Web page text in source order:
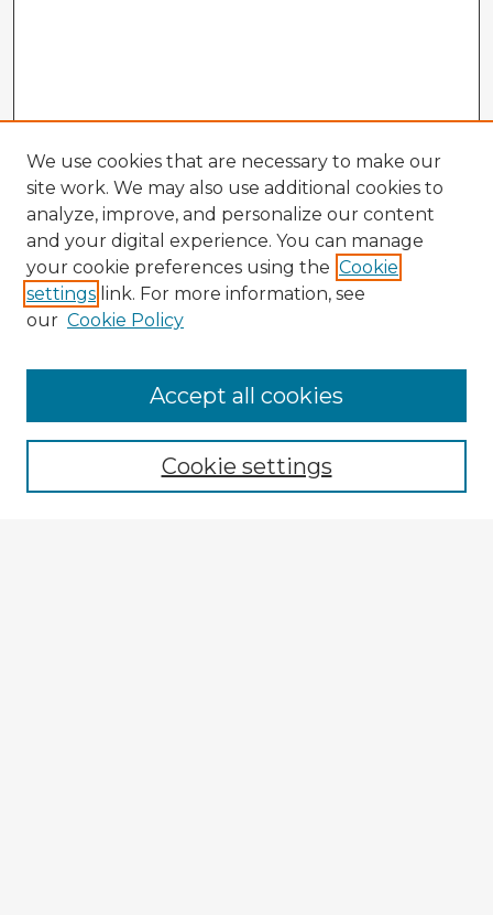
Enter search terms:
We use cookies that are necessary to make our
site work. We may also use additional cookies to
analyze, improve, and personalize our content
and your digital experience. You can manage
your cookie preferences using the Cookie
settings link. For more information, see
our Cookie Policy
Cookie settings
Accept all cookies